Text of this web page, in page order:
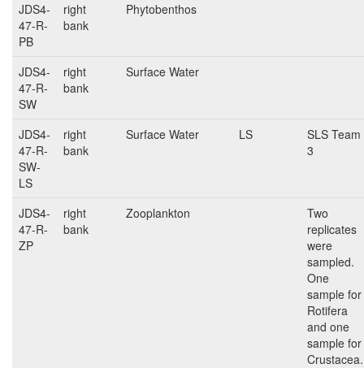
JDS4-
47-R-
PB
right
bank
Phytobenthos
JDS4-
47-R-
SW
right
bank
Surface Water
JDS4-
47-R-
SW-
LS
right
bank
Surface Water LS
SLS Team
3
JDS4-
47-R-
ZP
right
bank
Zooplankton
Two
replicates
were
sampled.
One
sample for
Rotifera
and one
sample for
Crustacea.